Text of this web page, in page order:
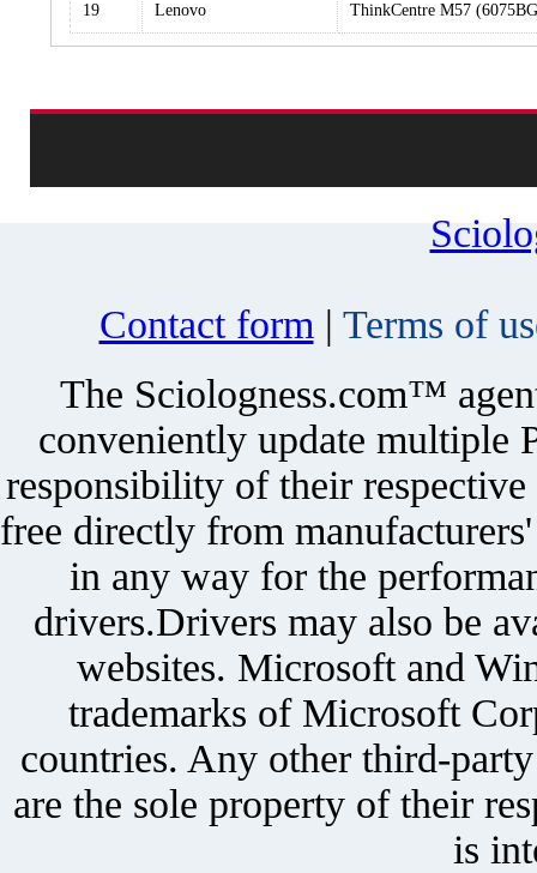
19 Lenovo ThinkCentre M57
Contact form | Terms of
The Sciologness.com™
conveniently update multiple
responsibility of their
free directly from
in any way for the
drivers.Drivers may also be
websites. Microsoft and
trademarks of Microsoft
countries. Any other third-
are the sole property of their
is